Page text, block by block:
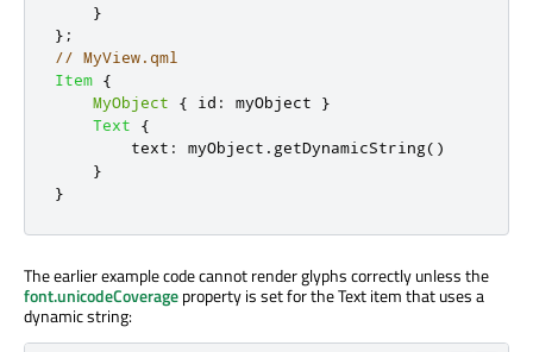
}
};
// MyView.qml
Item {
MyObject
{ id : myObject
}
Text
{
text : myObject . getDynamicString()
}
}
The earlier example code cannot render glyphs correctly unless the
font.unicodeCoverageproperty is set for the Text item that uses a
dynamic string: